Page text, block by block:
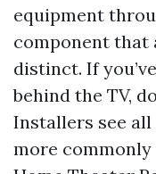
equipment
component that
distinct. If
behind the TV,
Installers see
more